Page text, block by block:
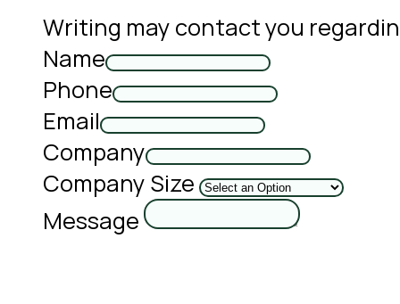
Writing may contact you
Name
Phone
Email
Company
Company Size
Message